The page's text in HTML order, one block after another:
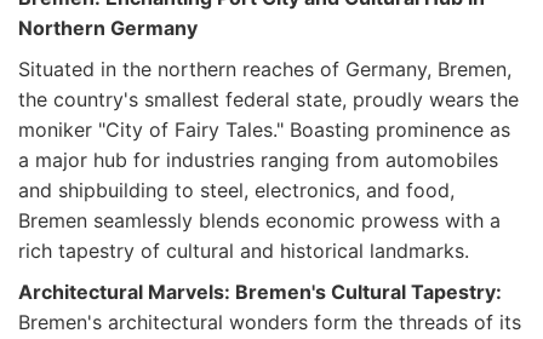
Northern Germany
Situated in the northern reaches of Germany, Bremen,
the country's smallest federal state, proudly wears the
moniker "City of Fairy Tales." Boasting prominence as
a major hub for industries ranging from automobiles
and shipbuilding to steel, electronics, and food,
Bremen seamlessly blends economic prowess with a
rich tapestry of cultural and historical landmarks.
Architectural Marvels: Bremen's Cultural Tapestry:
Bremen's architectural wonders form the threads of its